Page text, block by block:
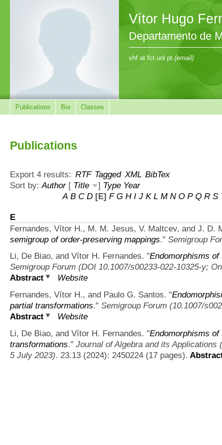
Vítor Hugo
Departamento de
vhf at fct unl pt (email)
Publications Bio Classes
Publications
Export 4 results: RTF Tagged XML BibTex
Sort by:Author[ Title ] Type Year
A B C D [E] F G H I J K L M N O P Q R S
E
Fernandes, Vítor H., M. M. Jesus, V. Maltcev, and J. D.
semigroup of order-preserving mappings." Semigroup
Li, De Biao, and Vítor H. Fernandes. "Endomorphisms
Semigroup Forum (DOI 10.1007/s00233-022-10325-y;
Abstract
Website
Fernandes, Vítor H., and Paulo G. Santos. "
partial transformations." Semigroup Forum (10.1007/
Abstract
Website
Li, De Biao, and Vítor H. Fernandes. "Endomorphisms
transformations." Journal of Algebra and its Applications
5 July 2023). 23.13 (2024): 2450224 (17 pages).